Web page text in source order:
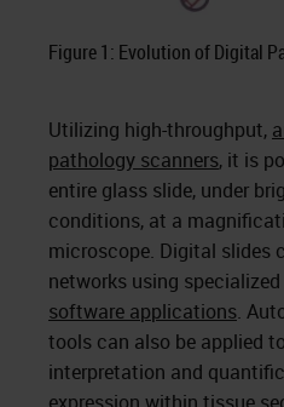
Figure 1: Evolution of Digital
Utilizing high-throughput,
pathology scanners, it is
entire glass slide, under
conditions, at a
microscope. Digital slides
networks using specialized
software applications.
tools can also be applied
interpretation and